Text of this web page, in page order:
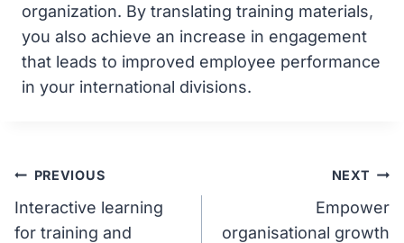
organization. By translating training materials,
you also achieve an increase in engagement
that leads to improved employee performance
in your international divisions.
Post
navigation
PREVIOUS
Interactive learning
for training and
NEXT
Empower
organisational growth